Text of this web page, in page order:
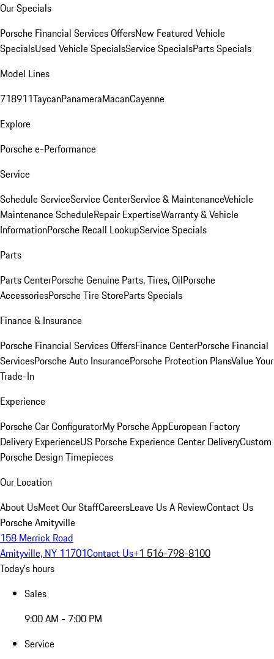
Our Specials
Porsche Financial Services OffersNew Featured Vehicle
SpecialsUsed Vehicle SpecialsService SpecialsParts Specials
Model Lines
718911TaycanPanameraMacanCayenne
Explore
Porsche e-Performance
Service
Schedule ServiceService CenterService & MaintenanceVehicle
Maintenance ScheduleRepair ExpertiseWarranty & Vehicle
InformationPorsche Recall LookupService Specials
Parts
Parts CenterPorsche Genuine Parts, Tires, OilPorsche
AccessoriesPorsche Tire StoreParts Specials
Finance & Insurance
Porsche Financial Services OffersFinance CenterPorsche Financial
ServicesPorsche Auto InsurancePorsche Protection PlansValue Your
Trade-In
Experience
Porsche Car ConfiguratorMy Porsche AppEuropean Factory
Delivery ExperienceUS Porsche Experience Center DeliveryCustom
Porsche Design Timepieces
Our Location
About UsMeet Our StaffCareersLeave Us A ReviewContact Us
Porsche Amityville
158 Merrick Road
Amityville, NY 11701Contact Us+1 516-798-8100
Today's hours
Sales
9:00 AM - 7:00 PM
Service